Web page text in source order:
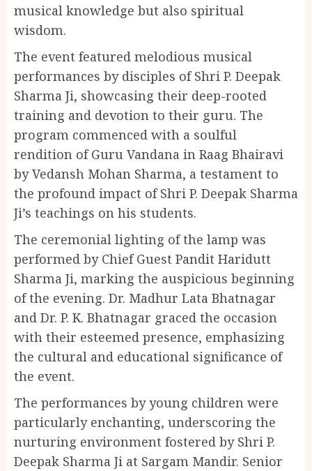
musical knowledge but also spiritual
wisdom.
The event featured melodious musical
performances by disciples of Shri P. Deepak
Sharma Ji, showcasing their deep-rooted
training and devotion to their guru. The
program commenced with a soulful
rendition of Guru Vandana in Raag Bhairavi
by Vedansh Mohan Sharma, a testament to
the profound impact of Shri P. Deepak Sharma
Ji’s teachings on his students.
The ceremonial lighting of the lamp was
performed by Chief Guest Pandit Haridutt
Sharma Ji, marking the auspicious beginning
of the evening. Dr. Madhur Lata Bhatnagar
and Dr. P. K. Bhatnagar graced the occasion
with their esteemed presence, emphasizing
the cultural and educational significance of
the event.
The performances by young children were
particularly enchanting, underscoring the
nurturing environment fostered by Shri P.
Deepak Sharma Ji at Sargam Mandir. Senior